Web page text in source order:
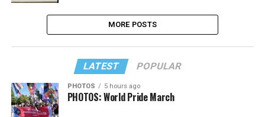
MORE POSTS
LATEST POPULAR
PHOTOS 5 hours ago
PHOTOS: World Pride March